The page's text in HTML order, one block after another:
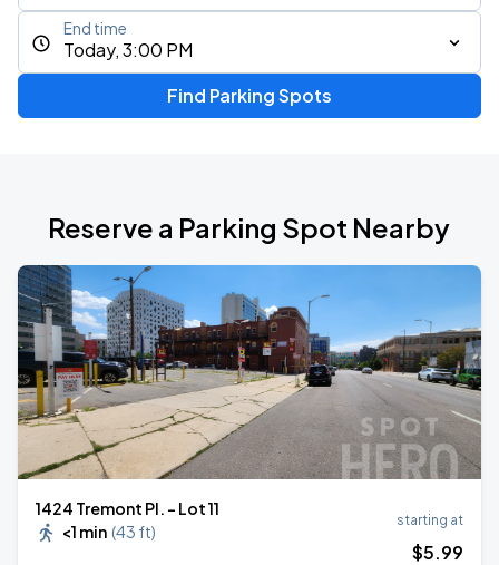
Today, 3:00 PM
End time
Find Parking Spots
Reserve a Parking Spot Nearby
1424 Tremont Pl. - Lot 11
<1 min (43 ft)
starting at
$5.99